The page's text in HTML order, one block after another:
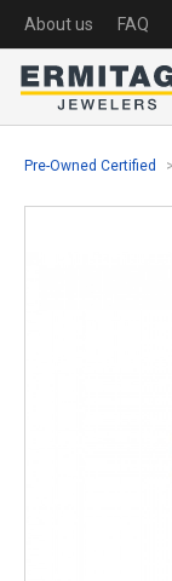
About us FAQ
Pre-Owned Certified